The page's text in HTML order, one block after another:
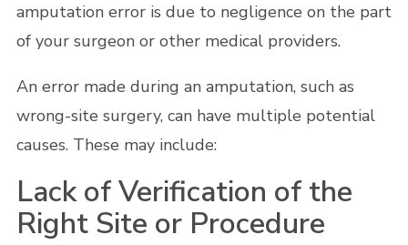
amputation error is due to negligence on the part
of your surgeon or other medical providers.
An error made during an amputation, such as
wrong-site surgery, can have multiple potential
causes. These may include:
Lack of Verification of the
Right Site or Procedure